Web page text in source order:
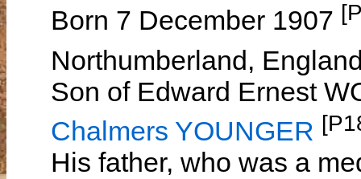
Born 7 December 1907
Northumberland,
Son of Edward Ernest
Chalmers YOUNGER
His father, who was a